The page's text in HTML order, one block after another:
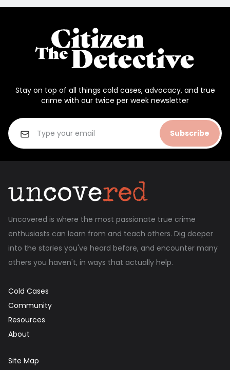
Stay on top of all things cold cases, advocacy, and true
crime with our twice per week newsletter
Subscribe
Uncovered is where the most passionate true crime
enthusiasts can learn from and teach others. Dig deeper
into the stories you've heard before, and encounter many
others you haven't, in ways that actually help.
Cold Cases
Community
Resources
About
Site Map